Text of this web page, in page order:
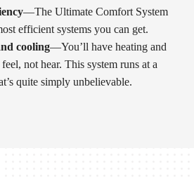
—The Ultimate Comfort System
efficient systems you can get.
cooling—You’ll have heating and
not hear. This system runs at a
quite simply unbelievable.